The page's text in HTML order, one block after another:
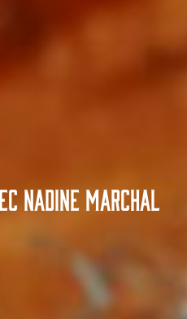
Nadine Marchal